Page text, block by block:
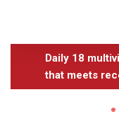
Daily 18
that meets